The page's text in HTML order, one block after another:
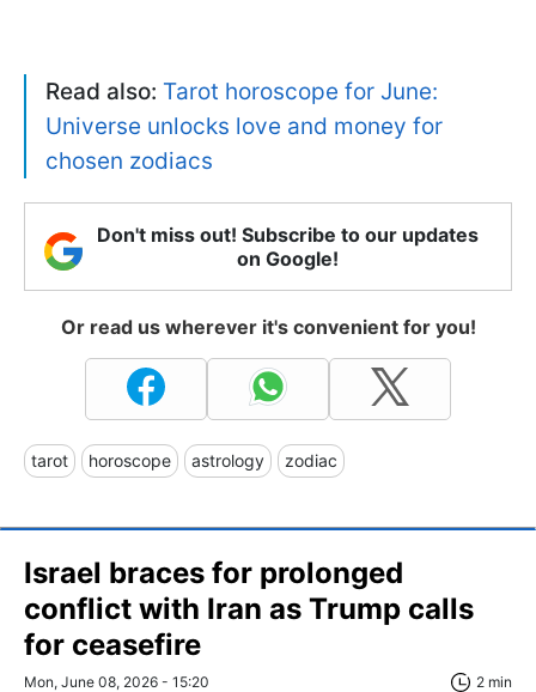
Read also: Tarot horoscope for June:
Universe unlocks love and money for
chosen zodiacs
Don't miss out! Subscribe to our updates
on Google!
Or read us wherever it's convenient for you!
tarot horoscope astrology zodiac
Israel braces for prolonged
conflict with Iran as Trump calls
for ceasefire
Mon, June 08, 2026 - 15:20 2 min